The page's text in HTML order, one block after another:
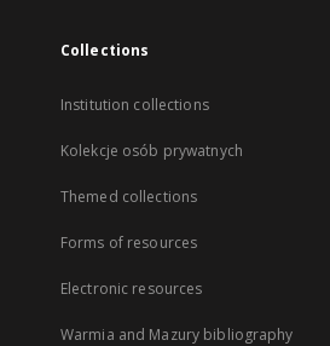
Collections
Institution collections
Kolekcje osób prywatnych
Themed collections
Forms of resources
Electronic resources
Warmia and Mazury bibliography